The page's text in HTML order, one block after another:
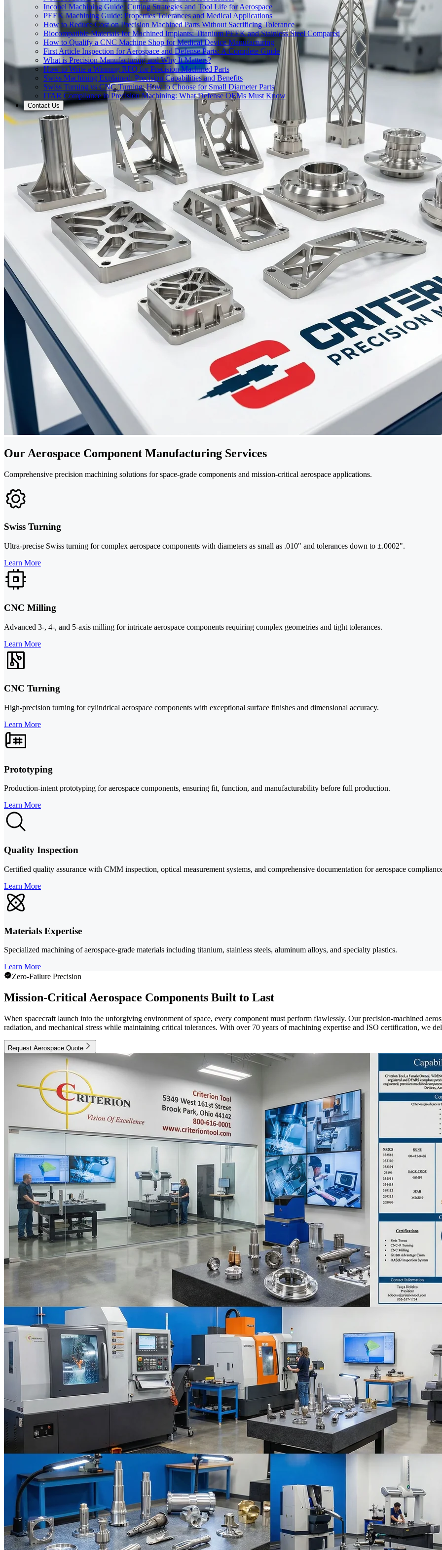
Inconel Machining Guide: Cutting Strategies and Tool Life for Aerospace
PEEK Machining Guide: Properties Tolerances and Medical Applications
How to Reduce Cost on Precision Machined Parts Without Sacrificing Tolerance
Biocompatible Materials for Machined Implants: Titanium PEEK and Stainless Steel Compared
How to Qualify a CNC Machine Shop for Medical Device Manufacturing
First Article Inspection for Aerospace and Defense Parts: A Complete Guide
What is Precision Manufacturing and Why It Matters?
How to Write a Winning RFQ for Precision Machined Parts
Swiss Machining Explained: Precision Capabilities and Benefits
Swiss Turning vs CNC Turning: How to Choose for Small Diameter Parts
ITAR Compliance in Precision Machining: What Defense OEMs Must Know
Contact Us
Our Aerospace Component Manufacturing Services
Comprehensive precision machining solutions for space-grade components and mission-critical aerospace applications.
Swiss Turning
Ultra-precise Swiss turning for complex aerospace components with diameters as small as .010" and tolerances down to ±.0002".
Learn More
CNC Milling
Advanced 3-, 4-, and 5-axis milling for intricate aerospace components requiring complex geometries and tight tolerances.
Learn More
CNC Turning
High-precision turning for cylindrical aerospace components with exceptional surface finishes and dimensional accuracy.
Learn More
Prototyping
Production-intent prototyping for aerospace components, ensuring fit, function, and manufacturability before full production.
Learn More
Quality Inspection
Certified quality assurance with CMM inspection, optical measurement systems, and comprehensive documentation for aerospace
Learn More
Materials Expertise
Specialized machining of aerospace-grade materials including titanium, stainless steels, aluminum alloys, and specialty plastics.
Learn More
Zero-Failure Precision
Mission-Critical Aerospace Components Built to Last
When spacecraft launch into the unforgiving environment of space, every component must perform flawlessly. Our precision-machined
radiation, and mechanical stress while maintaining critical tolerances. With over 70 years of machining expertise and ISO certification, we
Request Aerospace Quote